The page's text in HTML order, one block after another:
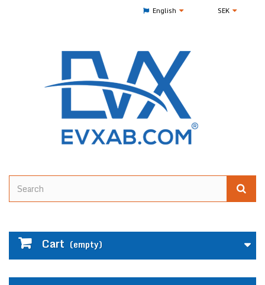
SEK
English
Cart (empty)